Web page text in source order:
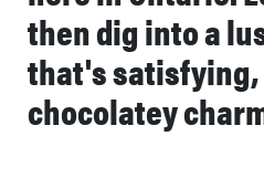
then dig into a
that's
chocolatey